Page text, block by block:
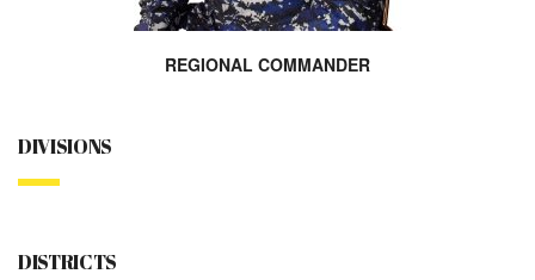
REGIONAL COMMANDER
DIVISIONS
DISTRICTS